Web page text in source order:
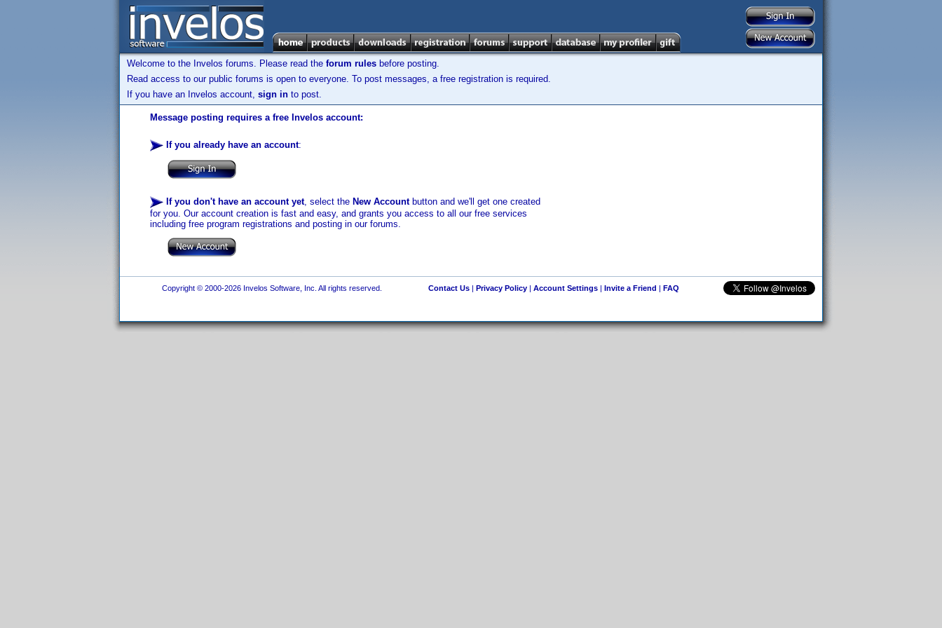
Welcome to the Invelos forums. Please read the forum rules before posting.
Read access to our public forums is open to everyone. To post messages, a free registration is required.
If you have an Invelos account, sign in to post.
Message posting requires a free Invelos account:
If you already have an account:
If you don't have an account yet, select the New Accountbutton and we'll get one created
for you. Our account creation is fast and easy, and grants you access to all our free services
including free program registrations and posting in our forums.
Copyright © 2000-2026 Invelos Software, Inc. All rights reserved. Contact Us| Privacy Policy| Account Settings| Invite a Friend | FAQ